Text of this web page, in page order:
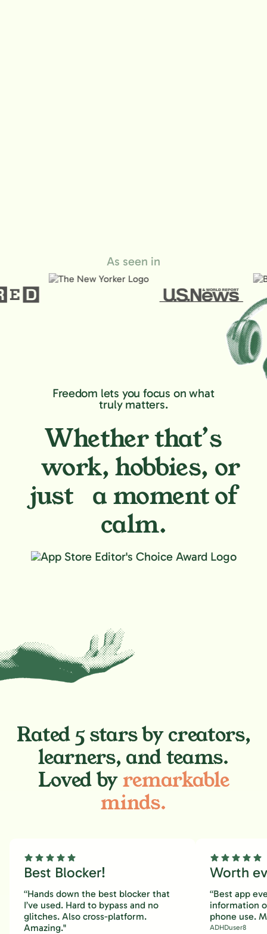
As seen in
Freedom lets you focus on what
truly matters.
Whether that’s
work, hobbies, or
just a moment of
calm.
Rated 5 stars by creators,
learners, and teams.
Loved byremarkable
minds.
Best Blocker!
“Hands down the best blocker that
I’ve used. Hard to bypass and no
glitches. Also cross-platform.
Amazing."
Worth
“Best app
information
phone use.
ADHDuser8